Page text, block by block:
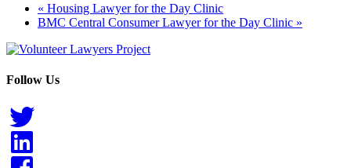
« Housing Lawyer for the Day Clinic
BMC Central Consumer Lawyer for the Day Clinic »
Follow Us